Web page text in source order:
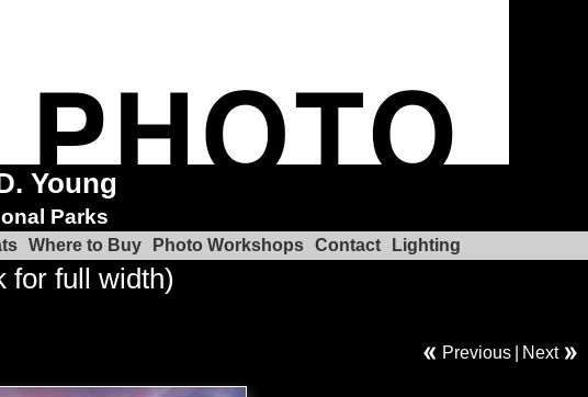
Young
Parks
Where to Buy Photo Workshops Contact Lighting
for full width)
Previous Next